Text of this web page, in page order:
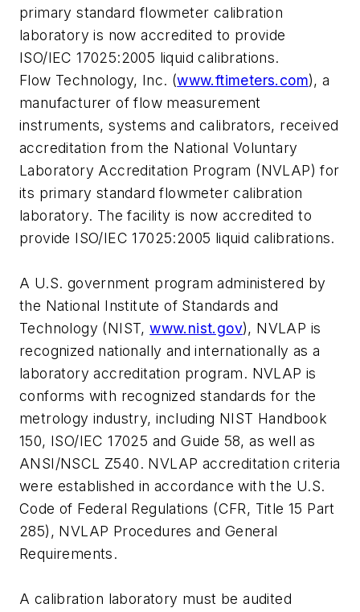
primary standard flowmeter calibration
laboratory is now accredited to provide
ISO/IEC 17025:2005 liquid calibrations.
Flow Technology, Inc. (www.ftimeters.com), a
manufacturer of flow measurement
instruments, systems and calibrators, received
accreditation from the National Voluntary
Laboratory Accreditation Program (NVLAP) for
its primary standard flowmeter calibration
laboratory. The facility is now accredited to
provide ISO/IEC 17025:2005 liquid calibrations.
A U.S. government program administered by
the National Institute of Standards and
Technology (NIST,www.nist.gov), NVLAP is
recognized nationally and internationally as a
laboratory accreditation program. NVLAP is
conforms with recognized standards for the
metrology industry, including NIST Handbook
150, ISO/IEC 17025 and Guide 58, as well as
ANSI/NSCL Z540. NVLAP accreditation criteria
were established in accordance with the U.S.
Code of Federal Regulations (CFR, Title 15 Part
285), NVLAP Procedures and General
Requirements.
A calibration laboratory must be audited